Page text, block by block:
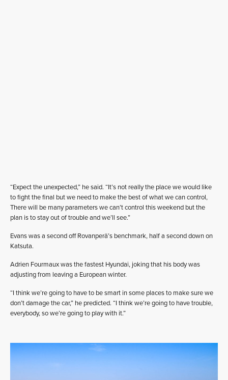
“Expect the unexpected,” he said. “It’s not really the place we would like
to fight the final but we need to make the best of what we can control,
There will be many parameters we can’t control this weekend but the
plan is to stay out of trouble and we’ll see.”
Evans was a second off Rovanperä’s benchmark, half a second down on
Katsuta.
Adrien Fourmaux was the fastest Hyundai, joking that his body was
adjusting from leaving a European winter.
“I think we’re going to have to be smart in some places to make sure we
don’t damage the car,” he predicted. “I think we’re going to have trouble,
everybody, so we’re going to play with it.”